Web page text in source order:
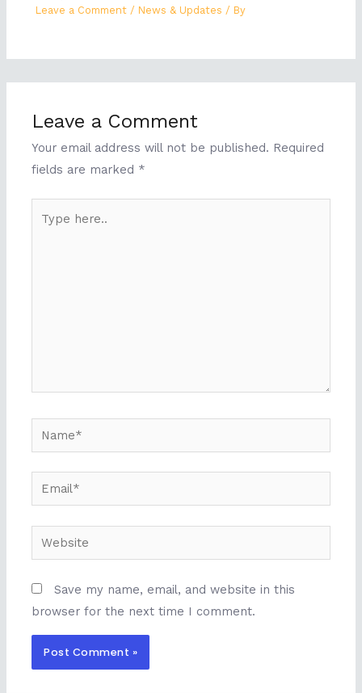
Leave a Comment / News & Updates / By
Leave a Comment
Your email address will not be published. Required
fields are marked *
here..
Name*
Email*
Website
Save my name, email, and website in this
browser for the next time I comment.